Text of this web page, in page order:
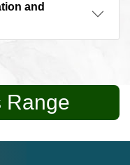
and
Range